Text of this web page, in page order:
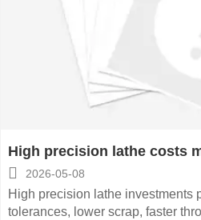
High precision lathe costs
payoff
 2026-05-08
High precision lathe investments
tolerances, lower scrap, faster